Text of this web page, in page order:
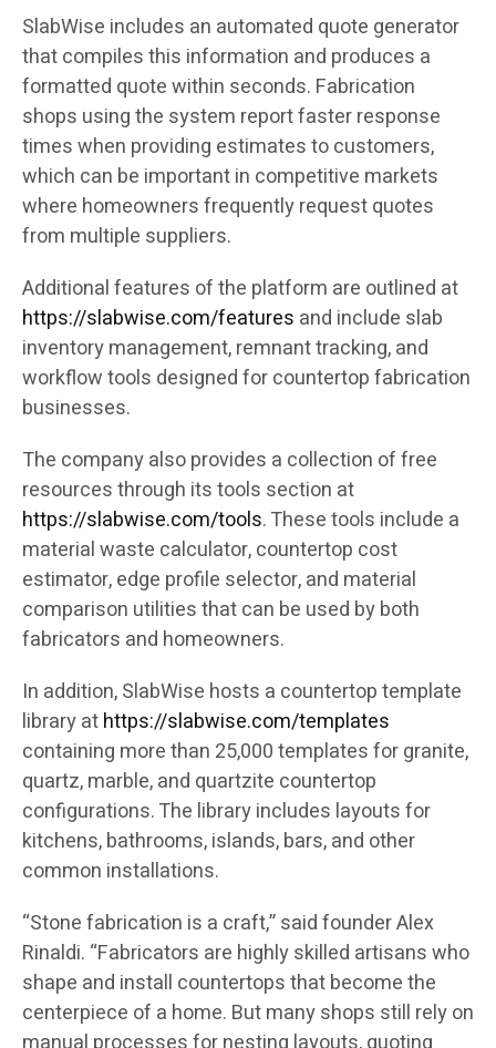
SlabWise includes an automated quote generator
that compiles this information and produces a
formatted quote within seconds. Fabrication
shops using the system report faster response
times when providing estimates to customers,
which can be important in competitive markets
where homeowners frequently request quotes
from multiple suppliers.
Additional features of the platform are outlined at
https://slabwise.com/features and include slab
inventory management, remnant tracking, and
workflow tools designed for countertop fabrication
businesses.
The company also provides a collection of free
resources through its tools section at
https://slabwise.com/tools. These tools include a
material waste calculator, countertop cost
estimator, edge profile selector, and material
comparison utilities that can be used by both
fabricators and homeowners.
In addition, SlabWise hosts a countertop template
library athttps://slabwise.com/templates
containing more than 25,000 templates for granite,
quartz, marble, and quartzite countertop
configurations. The library includes layouts for
kitchens, bathrooms, islands, bars, and other
common installations.
“Stone fabrication is a craft,” said founder Alex
Rinaldi. “Fabricators are highly skilled artisans who
shape and install countertops that become the
centerpiece of a home. But many shops still rely on